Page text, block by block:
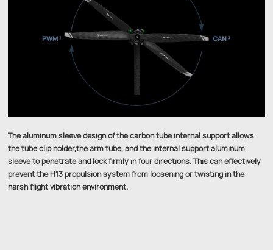
The aluminum sleeve design of the carbon tube internal support allows
the tube clip holder,the arm tube, and the internal support aluminum
sleeve to penetrate and lock firmly in four directions. This can effectively
prevent the H13 propulsion system from loosening or twisting in the
harsh flight vibration environment.